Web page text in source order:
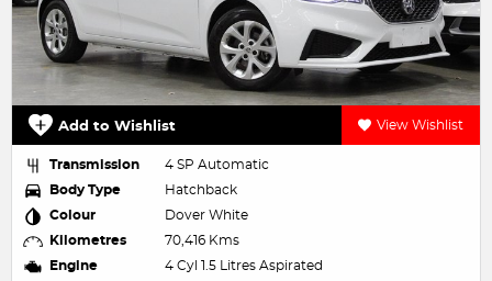
Add to Wishlist View Wishlist
Transmission
4 SP Automatic
Body Type
Hatchback
Colour
Dover White
Kilometres
70,416 Kms
Engine
4 Cyl 1.5 Litres Aspirated